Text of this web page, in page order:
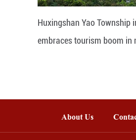
Huxingshan Yao Township
embraces tourism boom in
About Us